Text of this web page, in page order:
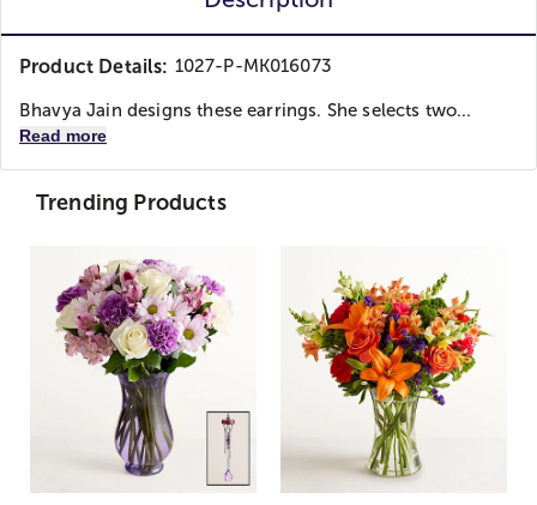
Product Details: 1027-P-MK016073
Bhavya Jain designs these earrings. She selects two...
Read more
Trending Products